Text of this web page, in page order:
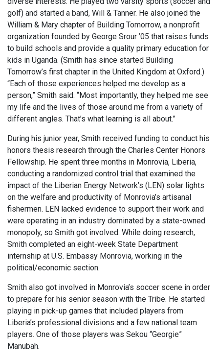
golf) and started a band, Will & Tanner. He also joined the
William & Mary chapter of Building Tomorrow, a nonprofit
organization founded by George Srour ’05 that raises funds
to build schools and provide a quality primary education for
kids in Uganda. (Smith has since started Building
Tomorrow’s first chapter in the United Kingdom at Oxford.)
“Each of those experiences helped me develop as a
person,” Smith said. “Most importantly, they helped me see
my life and the lives of those around me from a variety of
different angles. That’s what learning is all about.”
During his junior year, Smith received funding to conduct his
honors thesis research through the Charles Center Honors
Fellowship. He spent three months in Monrovia, Liberia,
conducting a randomized control trial that examined the
impact of the Liberian Energy Network’s (LEN) solar lights
on the welfare and productivity of Monrovia’s artisanal
fishermen. LEN lacked evidence to support their work and
were operating in an industry dominated by a state-owned
monopoly, so Smith got involved. While doing research,
Smith completed an eight-week State Department
internship at U.S. Embassy Monrovia, working in the
political/economic section.
Smith also got involved in Monrovia’s soccer scene in order
to prepare for his senior season with the Tribe. He started
playing in pick-up games that included players from
Liberia’s professional divisions and a few national team
players. One of those players was Sekou “Georgie”
Manubah.